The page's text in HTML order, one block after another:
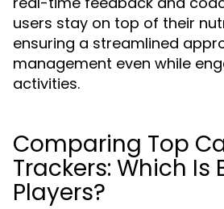
users stay on top of their
ensuring a streamlined
management even while
activities.
Comparing Top
Trackers: Which Is
Players?